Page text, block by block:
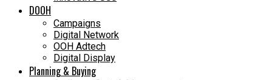
DOOH
Campaigns
Digital Network
OOH Adtech
Digital Display
Planning & Buying